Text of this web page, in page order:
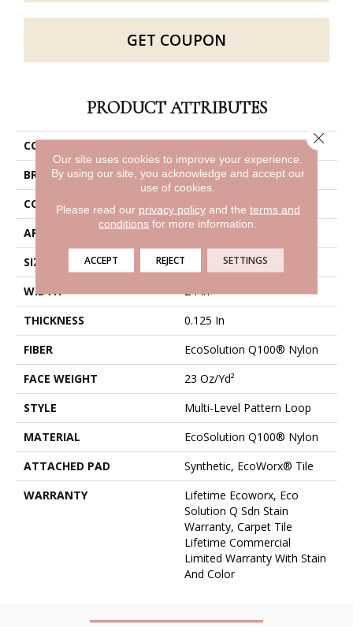
GET COUPON
PRODUCT ATTRIBUTES
COLLECTION
Enlighten
BRAND
Philadelphia Commercial
CONSTRUCTION
Multi-Level Pattern Loop
APPLICATION
Commercial
SIZE
WIDTH
24 In
THICKNESS
0.125 In
FIBER
EcoSolution Q100® Nylon
FACE WEIGHT
23 Oz/yd²
STYLE
Multi-Level Pattern Loop
MATERIAL
EcoSolution Q100® Nylon
ATTACHED PAD
Synthetic, EcoWorx® Tile
WARRANTY
Lifetime Ecoworx, Eco
Solution Q Sdn Stain
Warranty, Carpet Tile
Lifetime Commercial
Limited Warranty With Stain
And Color
Our site uses cookies to improve your experience.
By using our site, you acknowledge and accept our
use of cookies.
Please read our privacy policyand the terms and
conditions for more information.
ACCEPT REJECT SETTINGS
Close